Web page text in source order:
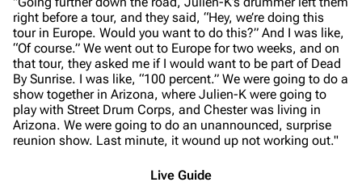
right before a tour, and they said, “Hey, we’re doing this
tour in Europe. Would you want to do this?” And I was like,
“Of course.” We went out to Europe for two weeks, and on
that tour, they asked me if I would want to be part of Dead
By Sunrise. I was like, “100 percent.” We were going to do a
show together in Arizona, where Julien-K were going to
play with Street Drum Corps, and Chester was living in
Arizona. We were going to do an unannounced, surprise
reunion show. Last minute, it wound up not working out."
Live Guide